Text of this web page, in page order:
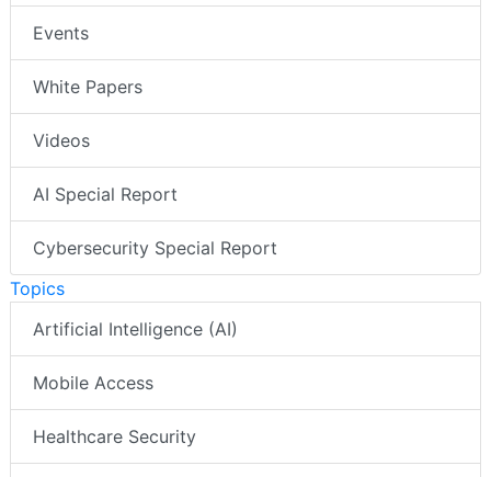
Events
White Papers
Videos
AI Special Report
Cybersecurity Special Report
Topics
Artificial Intelligence (AI)
Mobile Access
Healthcare Security